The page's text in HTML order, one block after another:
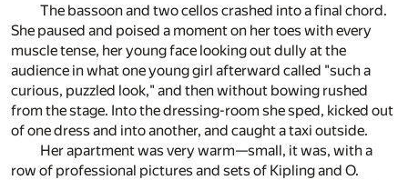
The bassoon and two cellos crashed into a final chord.
She paused and poised a moment on her toes with every
muscle tense, her young face looking out dully at the
audience in what one young girl afterward called "such a
curious, puzzled look," and then without bowing rushed
from the stage. Into the dressing-room she sped, kicked out
of one dress and into another, and caught a taxi outside.
Her apartment was very warm—small, it was, with a
row of professional pictures and sets of Kipling and O.